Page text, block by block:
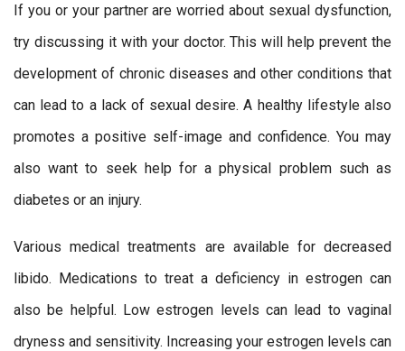
If you or your partner are worried about sexual dysfunction,
try discussing it with your doctor. This will help prevent the
development of chronic diseases and other conditions that
can lead to a lack of sexual desire. A healthy lifestyle also
promotes a positive self-image and confidence. You may
also want to seek help for a physical problem such as
diabetes or an injury.
Various medical treatments are available for decreased
libido. Medications to treat a deficiency in estrogen can
also be helpful. Low estrogen levels can lead to vaginal
dryness and sensitivity. Increasing your estrogen levels can